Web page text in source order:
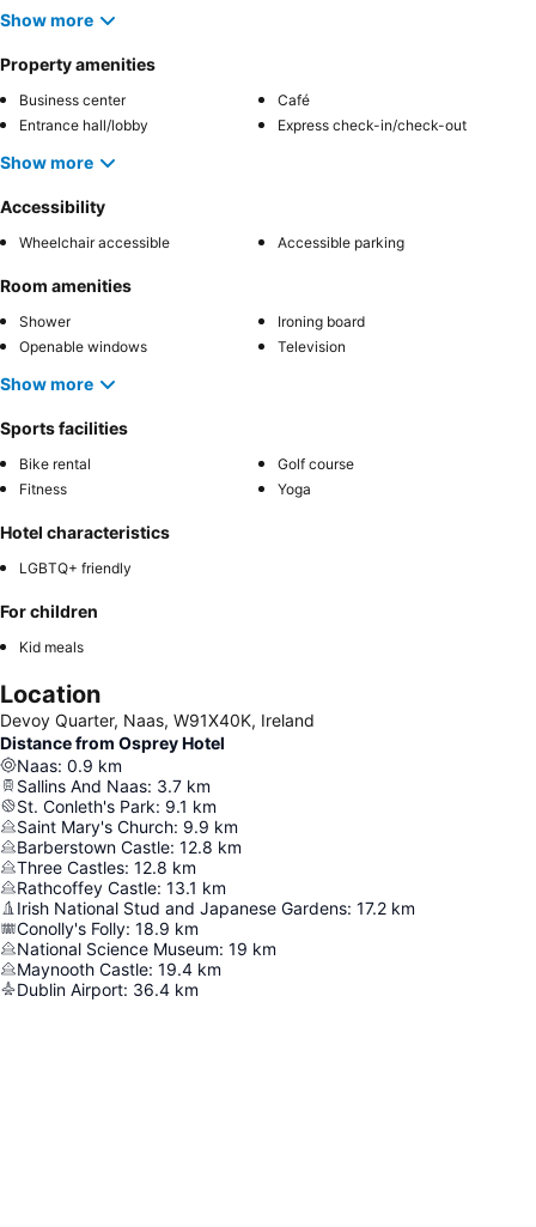
Show more
Property amenities
Business center
Café
Entrance hall/lobby
Express check-in/check-out
Show more
Accessibility
Wheelchair accessible Accessible parking
Room amenities
Shower
Ironing board
Openable windows
Television
Show more
Sports facilities
Bike rental
Golf course
Fitness
Yoga
Hotel characteristics
LGBTQ+ friendly
For children
Kid meals
Location
Devoy Quarter, Naas, W91X40K, Ireland
Distance from Osprey Hotel
Naas: 0.9 km
Sallins And Naas: 3.7 km
St. Conleth's Park: 9.1 km
Saint Mary's Church: 9.9 km
Barberstown Castle: 12.8 km
Three Castles: 12.8 km
Rathcoffey Castle: 13.1 km
Irish National Stud and Japanese Gardens: 17.2 km
Conolly's Folly: 18.9 km
National Science Museum: 19 km
Maynooth Castle: 19.4 km
Dublin Airport: 36.4 km